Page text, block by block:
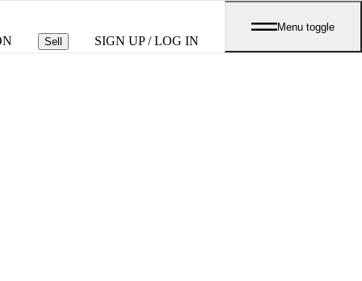
Sell SIGN UP / LOG IN
Menu toggle